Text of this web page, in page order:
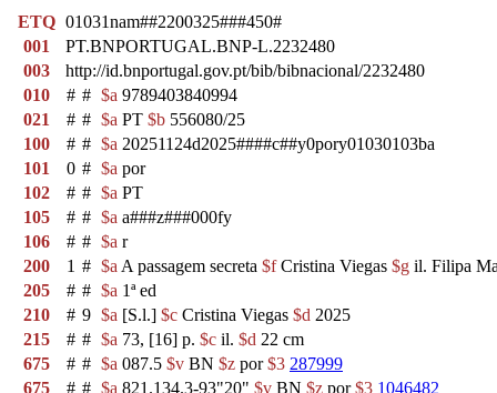
ETQ 01031nam##2200325###450#
001
PT.BNPORTUGAL.BNP-L.2232480
003
http://id.bnportugal.gov.pt/bib/bibnacional/2232480
010
# # $a 9789403840994
021
# # $a PT $b 556080/25
100
# # $a 20251124d2025####c##y0pory01030103ba
101
0 # $a por
102
# # $a PT
105
# # $a a###z###000fy
106
# # $a r
200
1 # $a A passagem secreta $fCristina Viegas $g il. Filipa
205
# # $a 1ª ed
210
# 9 $a [S.l.] $c Cristina Viegas $d 2025
215
# # $a 73, [16] p. $c il. $d 22 cm
675
# # $a 087.5 $v BN $z por$3 287999
675
# # $a 821.134.3-93"20" $v BN $z por$3 1046482